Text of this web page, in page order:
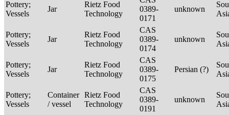
Pottery;
Vessels
Jar
Rietz Food
Technology
0389-
0171
unknown
Pottery;
Vessels
Jar
Rietz Food
Technology
CAS
0389-
0174
unknown
Pottery;
Vessels
Jar
Rietz Food
Technology
CAS
0389-
0175
Persian (?)
Pottery;
Vessels
Container
/ vessel
Rietz Food
Technology
CAS
0389-
0191
unknown